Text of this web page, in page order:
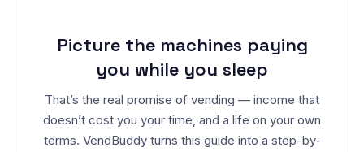
Picture the machines paying
you while you sleep
That’s the real promise of vending — income that
doesn’t cost you your time, and a life on your own
terms. VendBuddy turns this guide into a step-by-